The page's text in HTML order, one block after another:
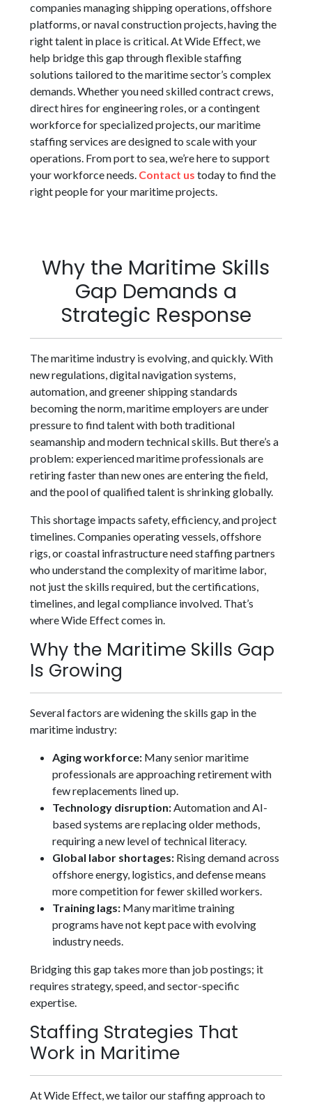
companies managing shipping operations, offshore
platforms, or naval construction projects, having the
right talent in place is critical. At Wide Effect, we
help bridge this gap through flexible staffing
solutions tailored to the maritime sector’s complex
demands. Whether you need skilled contract crews,
direct hires for engineering roles, or a contingent
workforce for specialized projects, our maritime
staffing services are designed to scale with your
operations. From port to sea, we’re here to support
your workforce needs. Contact us today to find the
right people for your maritime projects.
Why the Maritime Skills
Gap Demands a
Strategic Response
The maritime industry is evolving, and quickly. With
new regulations, digital navigation systems,
automation, and greener shipping standards
becoming the norm, maritime employers are under
pressure to find talent with both traditional
seamanship and modern technical skills. But there’s a
problem: experienced maritime professionals are
retiring faster than new ones are entering the field,
and the pool of qualified talent is shrinking globally.
This shortage impacts safety, efficiency, and project
timelines. Companies operating vessels, offshore
rigs, or coastal infrastructure need staffing partners
who understand the complexity of maritime labor,
not just the skills required, but the certifications,
timelines, and legal compliance involved. That’s
where Wide Effect comes in.
Why the Maritime Skills Gap
Is Growing
Several factors are widening the skills gap in the
maritime industry:
Aging workforce: Many senior maritime
professionals are approaching retirement with
few replacements lined up.
Technology disruption:Automation and AI-
based systems are replacing older methods,
requiring a new level of technical literacy.
Global labor shortages: Rising demand across
offshore energy, logistics, and defense means
more competition for fewer skilled workers.
Training lags: Many maritime training
programs have not kept pace with evolving
industry needs.
Bridging this gap takes more than job postings; it
requires strategy, speed, and sector-specific
expertise.
Staffing Strategies That
Work in Maritime
At Wide Effect, we tailor our staffing approach to